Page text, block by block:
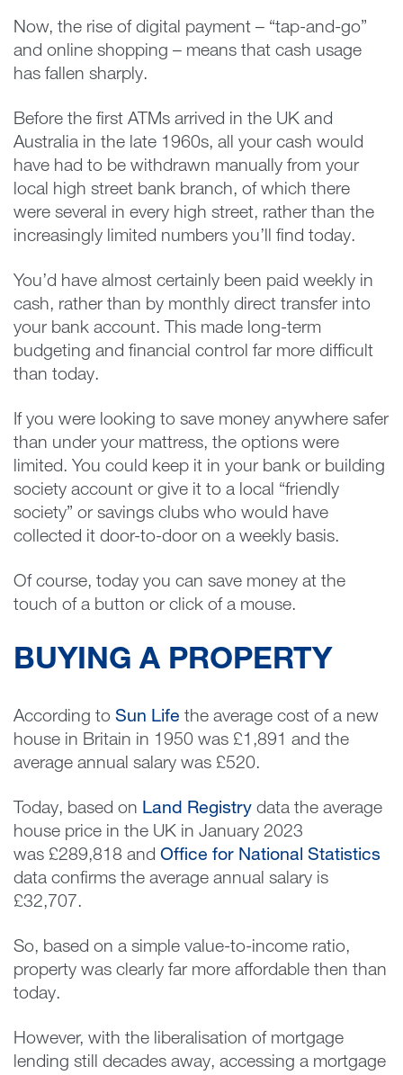
Now, the rise of digital payment – “tap-and-go”
and online shopping – means that cash usage
has fallen sharply.
Before the first ATMs arrived in the UK and
Australia in the late 1960s, all your cash would
have had to be withdrawn manually from your
local high street bank branch, of which there
were several in every high street, rather than the
increasingly limited numbers you’ll find today.
You’d have almost certainly been paid weekly in
cash, rather than by monthly direct transfer into
your bank account. This made long-term
budgeting and financial control far more difficult
than today.
If you were looking to save money anywhere safer
than under your mattress, the options were
limited. You could keep it in your bank or building
society account or give it to a local “friendly
society” or savings clubs who would have
collected it door-to-door on a weekly basis.
Of course, today you can save money at the
touch of a button or click of a mouse.
BUYING A PROPERTY
According to Sun Life the average cost of a new
house in Britain in 1950 was £1,891 and the
average annual salary was £520.
Today, based on Land Registry data the average
house price in the UK in January 2023
was £289,818 and Office for National Statistics
data confirms the average annual salary is
£32,707.
So, based on a simple value-to-income ratio,
property was clearly far more affordable then than
today.
However, with the liberalisation of mortgage
lending still decades away, accessing a mortgage